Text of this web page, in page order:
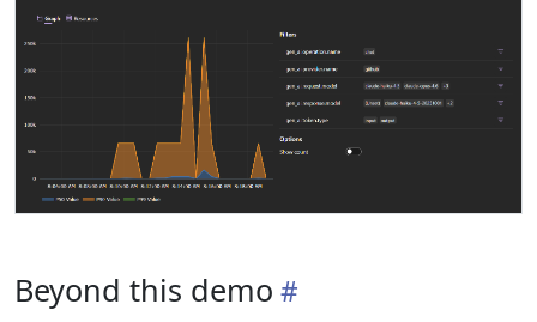
Beyond this demo